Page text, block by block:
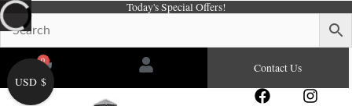
Skip
to
content
Today's Special Offers!
0
Cart Contact Us
F I
Y
USD $